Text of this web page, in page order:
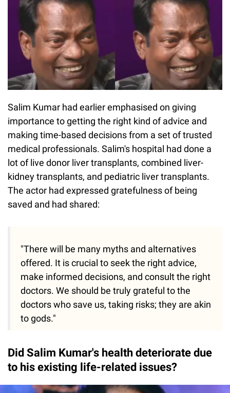
Salim Kumar had earlier emphasised on giving
importance to getting the right kind of advice and
making time-based decisions from a set of trusted
medical professionals. Salim's hospital had done a
lot of live donor liver transplants, combined liver-
kidney transplants, and pediatric liver transplants.
The actor had expressed gratefulness of being
saved and had shared:
"There will be many myths and alternatives
offered. It is crucial to seek the right advice,
make informed decisions, and consult the right
doctors. We should be truly grateful to the
doctors who save us, taking risks; they are akin
to gods."
Did Salim Kumar's health deteriorate due
to his existing life-related issues?